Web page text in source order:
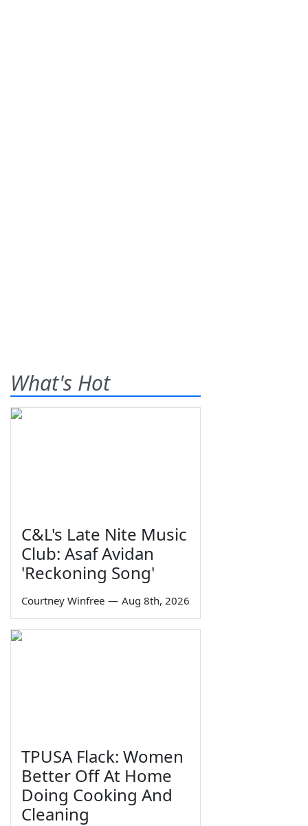
What's Hot
C&L's Late Nite Music
Club: Asaf Avidan
'Reckoning Song'
Courtney Winfree — Aug 8th, 2026
TPUSA Flack: Women
Better Off At Home
Doing Cooking And
Cleaning